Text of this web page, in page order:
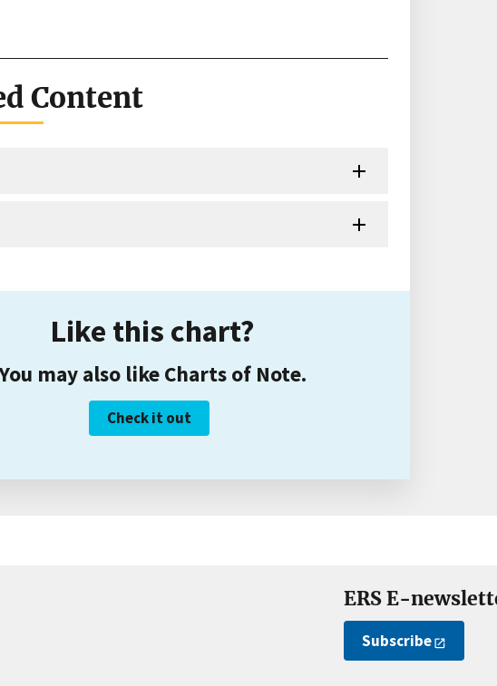
Content
Like this chart?
may also like Charts of Note.
Check it out
ERS E-
Subscribe